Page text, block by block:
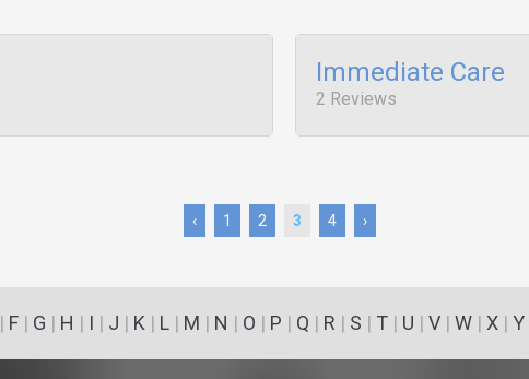
Immediate Care
2 Reviews
‹ 1 2 3 4 ›
| F| G | H | I | J | K | L| M | N | O | P | Q | R | S | T| U | V| W| X| Y